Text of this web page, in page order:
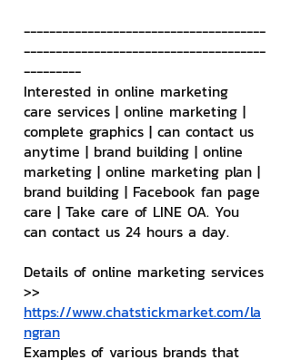
--------------------------------------
--------------------------------------
---------
Interested in online marketing
care services | online marketing |
complete graphics | can contact us
anytime | brand building | online
marketing | online marketing plan |
brand building | Facebook fan page
care | Take care of LINE OA. You
can contact us 24 hours a day.
Details of online marketing services
>>
https://www.chatstickmarket.com/la
ngran
Examples of various brands that